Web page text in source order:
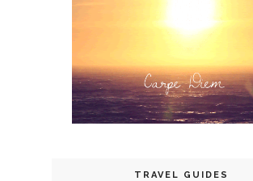
TRAVEL GUIDES